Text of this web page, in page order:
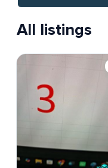
All listings